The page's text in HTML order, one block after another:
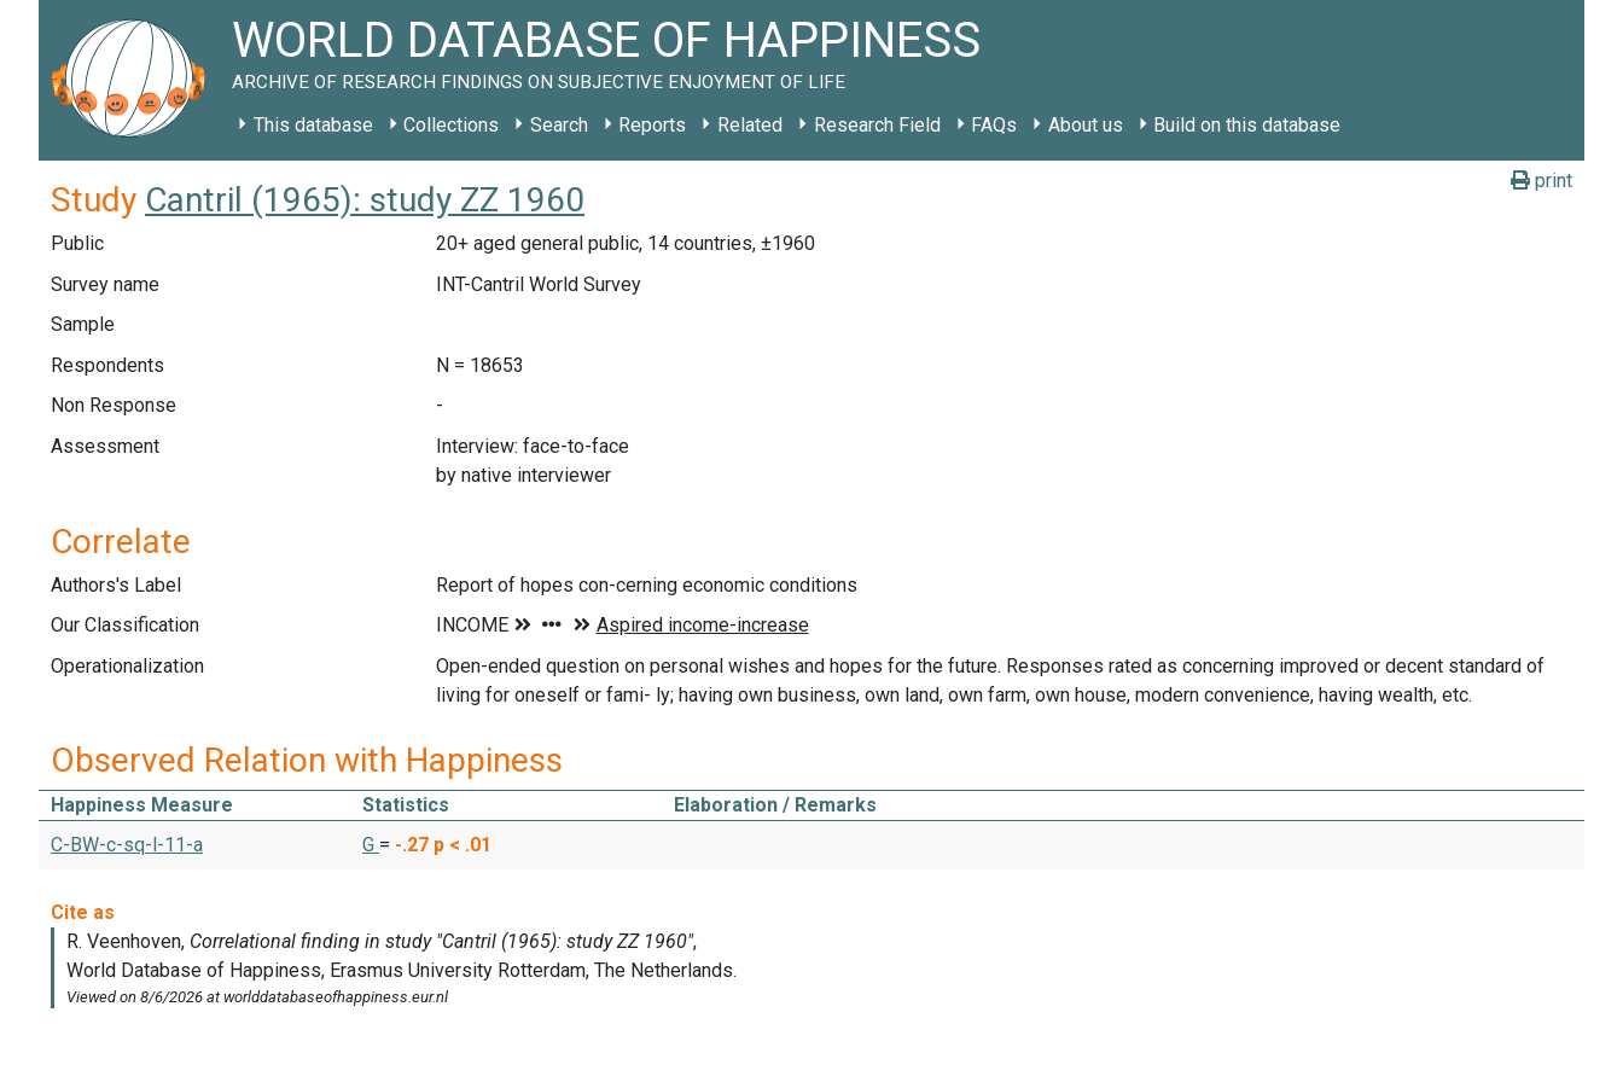
WORLD DATABASE OF HAPPINESS
ARCHIVE OF RESEARCH FINDINGS ON SUBJECTIVE ENJOYMENT OF LIFE
This database Collections Search Reports Related Research Field FAQs About us Build on this database
print
Study Cantril (1965): study ZZ 1960
Public
20+ aged general public, 14 countries, ±1960
Survey name
INT-Cantril World Survey
Sample
Respondents
N = 18653
Non Response
-
Assessment
Interview: face-to-face
by native interviewer
Correlate
Authors's Label
Report of hopes con-cerning economic conditions
Our Classification
Operationalization
Open-ended question on personal wishes and hopes for the future. Responses rated as concerning improved or decent standard of
living for oneself or fami- ly; having own business, own land, own farm, own house, modern convenience, having wealth, etc.
Observed Relation with Happiness
Happiness Measure Statistics
Elaboration / Remarks
C-BW-c-sq-l-11-a
G = -.27 p < .01